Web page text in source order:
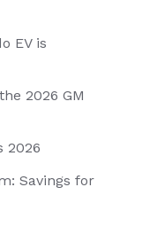
EV is
2026 GM
2026
Savings for